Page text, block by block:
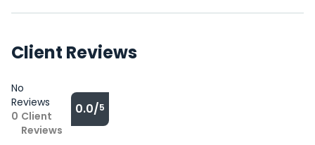
Client Reviews
No
Reviews
0 Client
Reviews
0.0/5